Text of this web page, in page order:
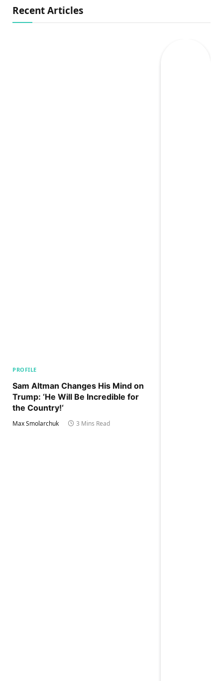
Recent Articles
PROFILE
Sam Altman Changes His Mind on
Trump: ‘He Will Be Incredible for
the Country!‘
Max Smolarchuk 3 Mins Read